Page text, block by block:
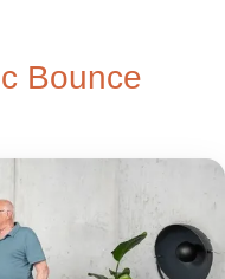
Bounce